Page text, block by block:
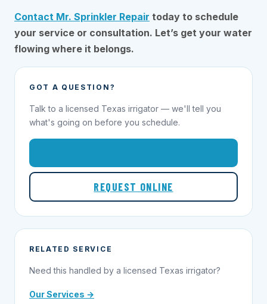
Contact Mr. Sprinkler Repair today to schedule
your service or consultation. Let’s get your water
flowing where it belongs.
GOT A QUESTION?
Talk to a licensed Texas irrigator — we'll tell you
what's going on before you schedule.
REQUEST ONLINE
RELATED SERVICE
Need this handled by a licensed Texas irrigator?
Our Services →